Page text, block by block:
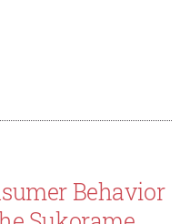
Behavior